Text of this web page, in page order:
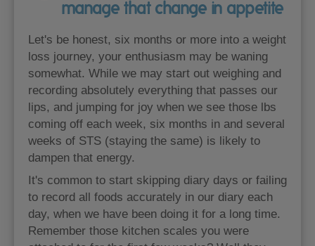
manage that change in appetite
Let's be honest, six months or more into a weight
loss journey, your enthusiasm may be waning
somewhat. While we may start out weighing and
recording absolutely everything that passes our
lips, and jumping for joy when we see those lbs
coming off each week, six months in and several
weeks of STS (staying the same) is likely to
dampen that energy.
It's common to start skipping diary days or failing
to record all foods accurately in our diary each
day, when we have been doing it for a long time.
Remember those kitchen scales you were